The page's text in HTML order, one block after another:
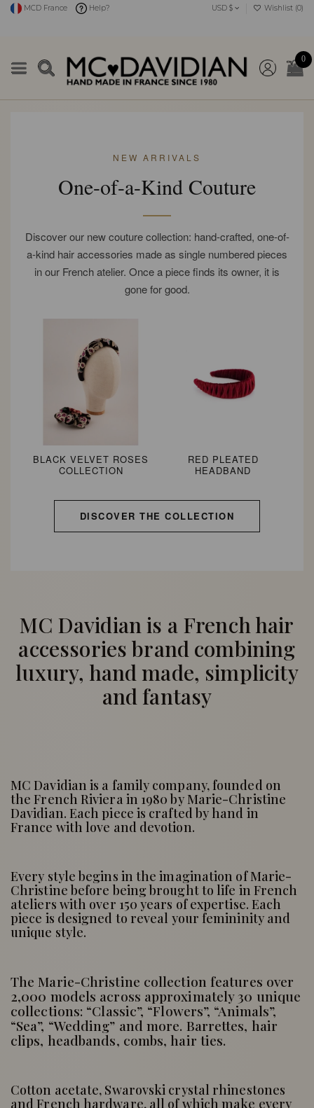
MCD France Help? USD $ Wishlist (0)
0
NEW ARRIVALS
One-of-a-Kind Couture
Discover our new couture collection: hand-crafted, one-of-
a-kind hair accessories made as single numbered pieces
in our French atelier. Once a piece finds its owner, it is
gone for good.
BLACK VELVET ROSES
COLLECTION
RED PLEATED
HEADBAND
DISCOVER THE COLLECTION
MC Davidian is a French hair
accessories brand combining
luxury, hand made, simplicity
and fantasy
MC Davidian is a family company, founded on
the French Riviera in 1980 by Marie-Christine
Davidian. Each piece is crafted by hand in
France with love and devotion.
Every style begins in the imagination of Marie-
Christine before being brought to life in French
ateliers with over 150 years of expertise. Each
piece is designed to reveal your femininity and
unique style.
The Marie-Christine collection features over
2,000 models across approximately 30 unique
collections: “Classic”, “Flowers”, “Animals”,
“Sea”, “Wedding” and more. Barrettes, hair
clips, headbands, combs, hair ties.
Cotton acetate, Swarovski crystal rhinestones
and French hardware, all of which make every